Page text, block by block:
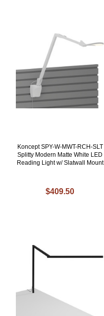
Koncept SPY-W-MWT-RCH-SLT
Splitty Modern Matte White LED
Reading Light w/ Slatwall Mount
$409.50